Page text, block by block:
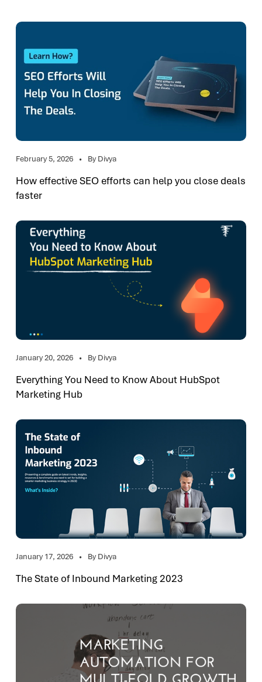
February 5, 2026 By Divya
How effective SEO efforts can help you close deals
faster
January 20, 2026 By Divya
Everything You Need to Know About HubSpot
Marketing Hub
January 17, 2026 By Divya
The State of Inbound Marketing 2023